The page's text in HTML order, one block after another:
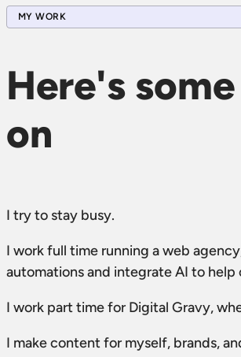
MY WORK
Here's
on
I try to stay busy.
I work full time running a web
automations and integrate AI to help
I work part time for Digital Gravy,
I make content for myself, brands,